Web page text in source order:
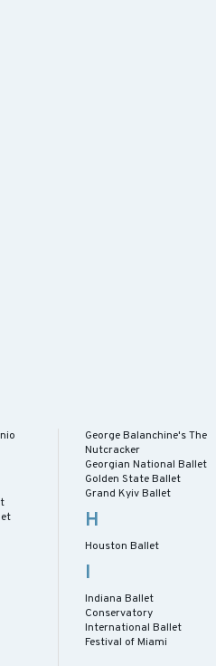
George Balanchine's The
Nutcracker
Georgian National Ballet
Golden State Ballet
Grand Kyiv Ballet
H
Houston Ballet
I
Indiana Ballet
Conservatory
International Ballet
Festival of Miami